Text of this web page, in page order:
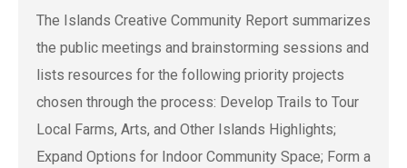
The Islands Creative Community Report summarizes
the public meetings and brainstorming sessions and
lists resources for the following priority projects
chosen through the process: Develop Trails to Tour
Local Farms, Arts, and Other Islands Highlights;
Expand Options for Indoor Community Space; Form a